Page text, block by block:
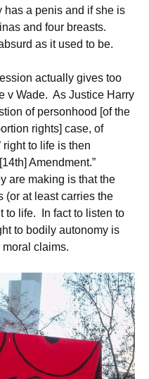
has a penis and if she is
and four breasts.
as it used to be.
actually gives too
v Wade. As Justice Harry
of personhood [of the
rights] case, of
right to life is then
Amendment.”
are making is that the
(or at least carries the
to life. In fact to listen to
to bodily autonomy is
claims.